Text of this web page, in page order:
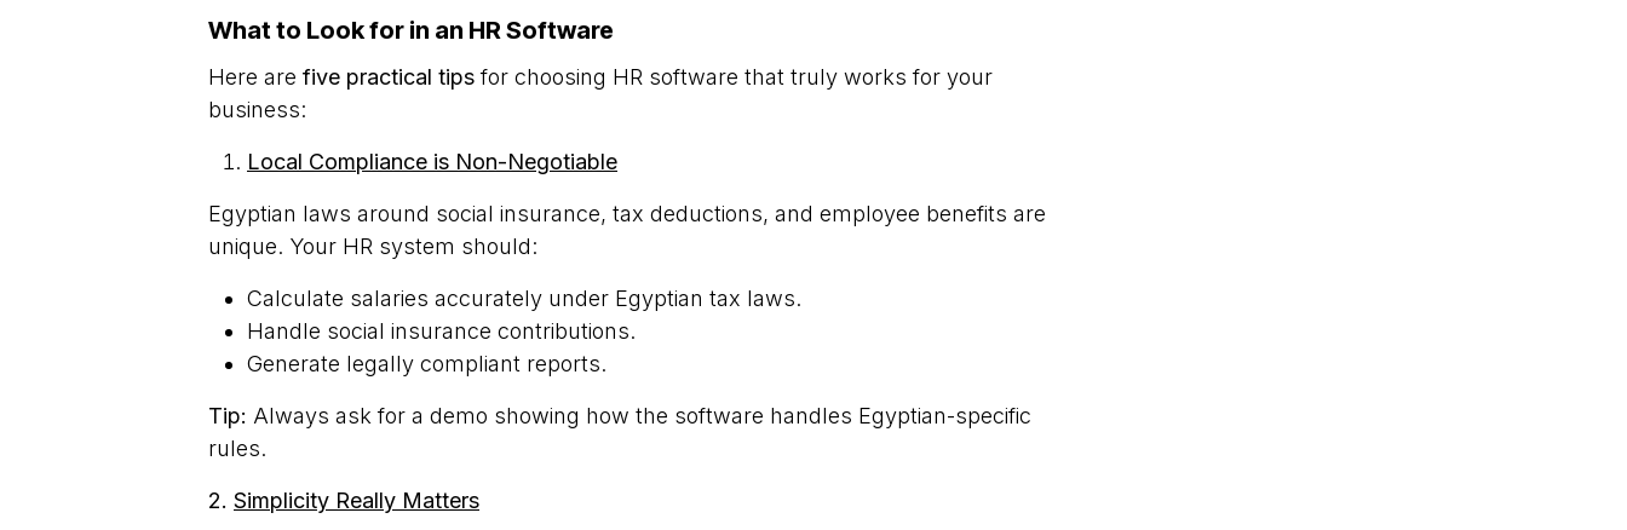
What to Look for in an HR Software
Here are five practical tipsfor choosing HR software that truly works for your
business:
Local Compliance is Non-Negotiable
Egyptian laws around social insurance, tax deductions, and employee benefits are
unique. Your HR system should:
Calculate salaries accurately under Egyptian tax laws.
Handle social insurance contributions.
Generate legally compliant reports.
Tip: Always ask for a demo showing how the software handles Egyptian-specific
rules.
2. Simplicity Really Matters